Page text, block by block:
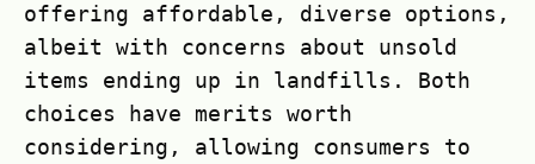
offering affordable, diverse options,
albeit with concerns about unsold
items ending up in landfills. Both
choices have merits worth
considering, allowing consumers to